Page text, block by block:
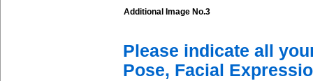
Additional Image No.3
Please indicate all
Pose, Facial